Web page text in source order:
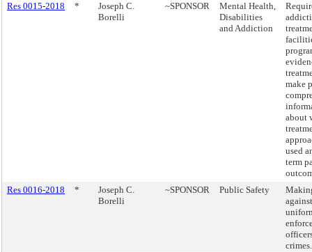
Res 0015-2018
*
Joseph C.
Borelli
~SPONSOR
Mental Health,
Disabilities
and Addiction
make
about
used
term
Res 0016-2018
*
Joseph C.
Borelli
~SPONSOR Public Safety
against
crimes.